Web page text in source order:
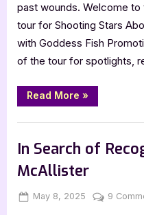
past wounds. Welcome to
tour for Shooting Stars
with Goddess Fish
of the tour for spotlights,
Read More “Author
Guest
with
Leavy:
Shooting
Above”
»
In Search of
McAllister
Posted
May 8, 2025 By
Jenna
9